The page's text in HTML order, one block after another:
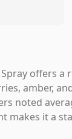
offers
amber,
noted
makes it a